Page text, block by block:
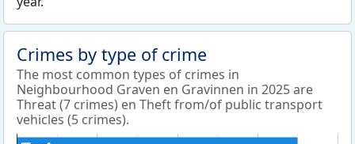
Crimes by type of crime
The most common types of crimes in
Neighbourhood Graven en Gravinnen in 2025 are
Threat (7 crimes) en Theft from/of public transport
vehicles (5 crimes).